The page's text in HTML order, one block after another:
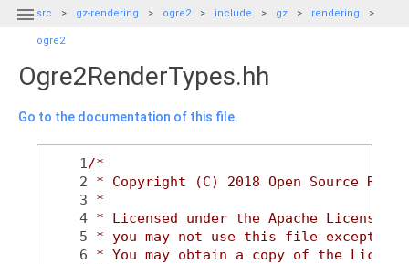
 src gz-rendering ogre2 include gz rendering
ogre2
Ogre2RenderTypes.hh
Go to the documentation of this file.
    1
/*
    2
* Copyright (C) 2018 Open Source
    3
*
    4
* Licensed under the Apache
    5
* you may not use this file except in
    6
* You may obtain a copy of the